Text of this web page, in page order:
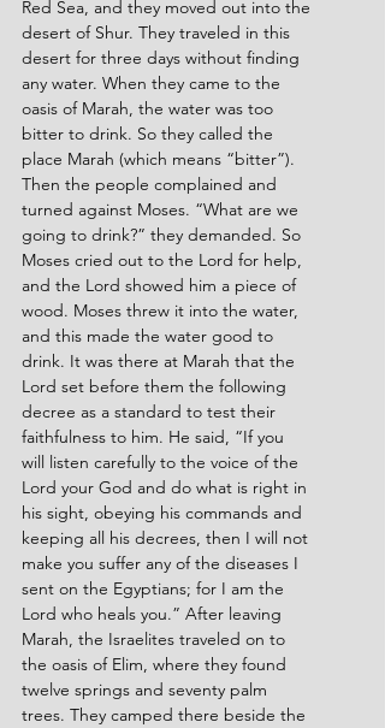
Red Sea, and they moved out into the
desert of Shur. They traveled in this
desert for three days without finding
any water. When they came to the
oasis of Marah, the water was too
bitter to drink. So they called the
place Marah (which means “bitter”).
Then the people complained and
turned against Moses. “What are we
going to drink?” they demanded. So
Moses cried out to the Lord for help,
and the Lord showed him a piece of
wood. Moses threw it into the water,
and this made the water good to
drink. It was there at Marah that the
Lord set before them the following
decree as a standard to test their
faithfulness to him. He said, “If you
will listen carefully to the voice of the
Lord your God and do what is right in
his sight, obeying his commands and
keeping all his decrees, then I will not
make you suffer any of the diseases I
sent on the Egyptians; for I am the
Lord who heals you.” After leaving
Marah, the Israelites traveled on to
the oasis of Elim, where they found
twelve springs and seventy palm
trees. They camped there beside the